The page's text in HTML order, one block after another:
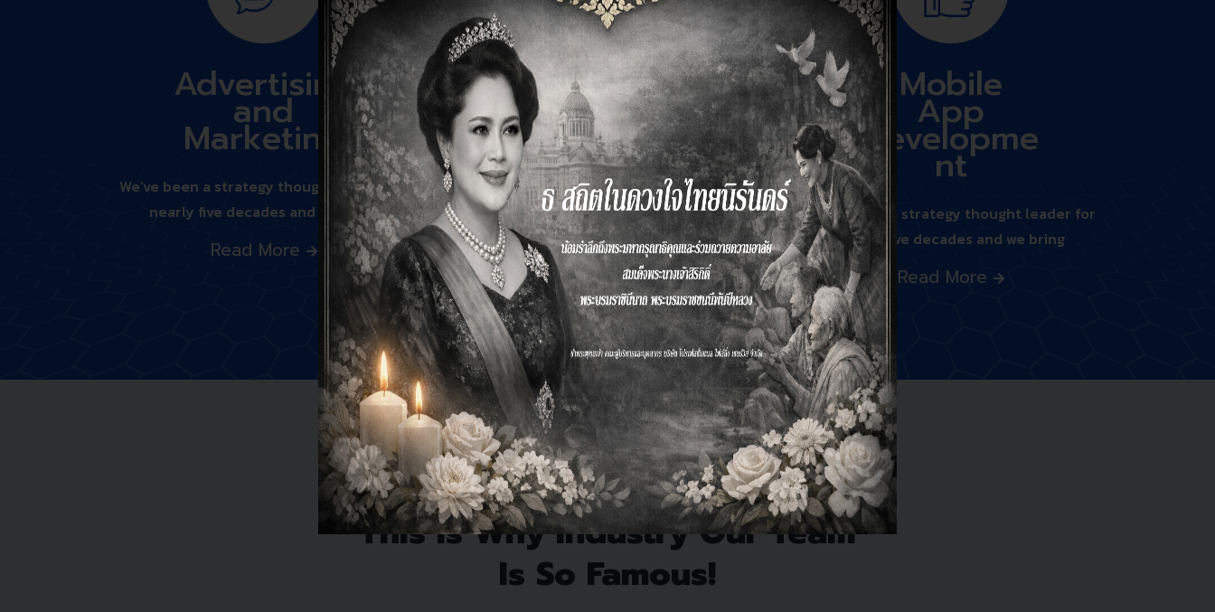
Advertising
and
Marketing
We’ve been a strategy thought leader for
nearly five decades and we bring
Read More
Website
Developme
nt
We’ve been a strategy thought leader for
nearly five decades and we bring
Read More
Mobile
App
Developme
nt
We’ve been a strategy thought leader for
nearly five decades and we bring
Read More
Team Members
This Is Why Industry Our Team
Is So Famous!